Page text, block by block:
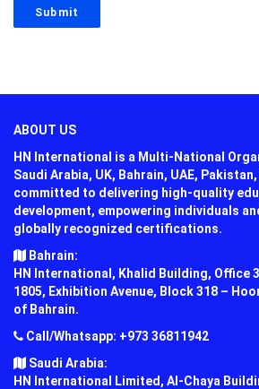
ABOUT US
HN International is a Multi-National
Saudi Arabia, UK, Bahrain, UAE,
committed to delivering high-quality
development, empowering individuals
globally recognized certifications.
Bahrain:
HN International, Khalid Building, Office
1805, Exhibition Avenue, Block 318 –
of Bahrain.
Call/Whatsapp: +973 36811942
Saudi Arabia:
HN International Limited, Al-Chaya